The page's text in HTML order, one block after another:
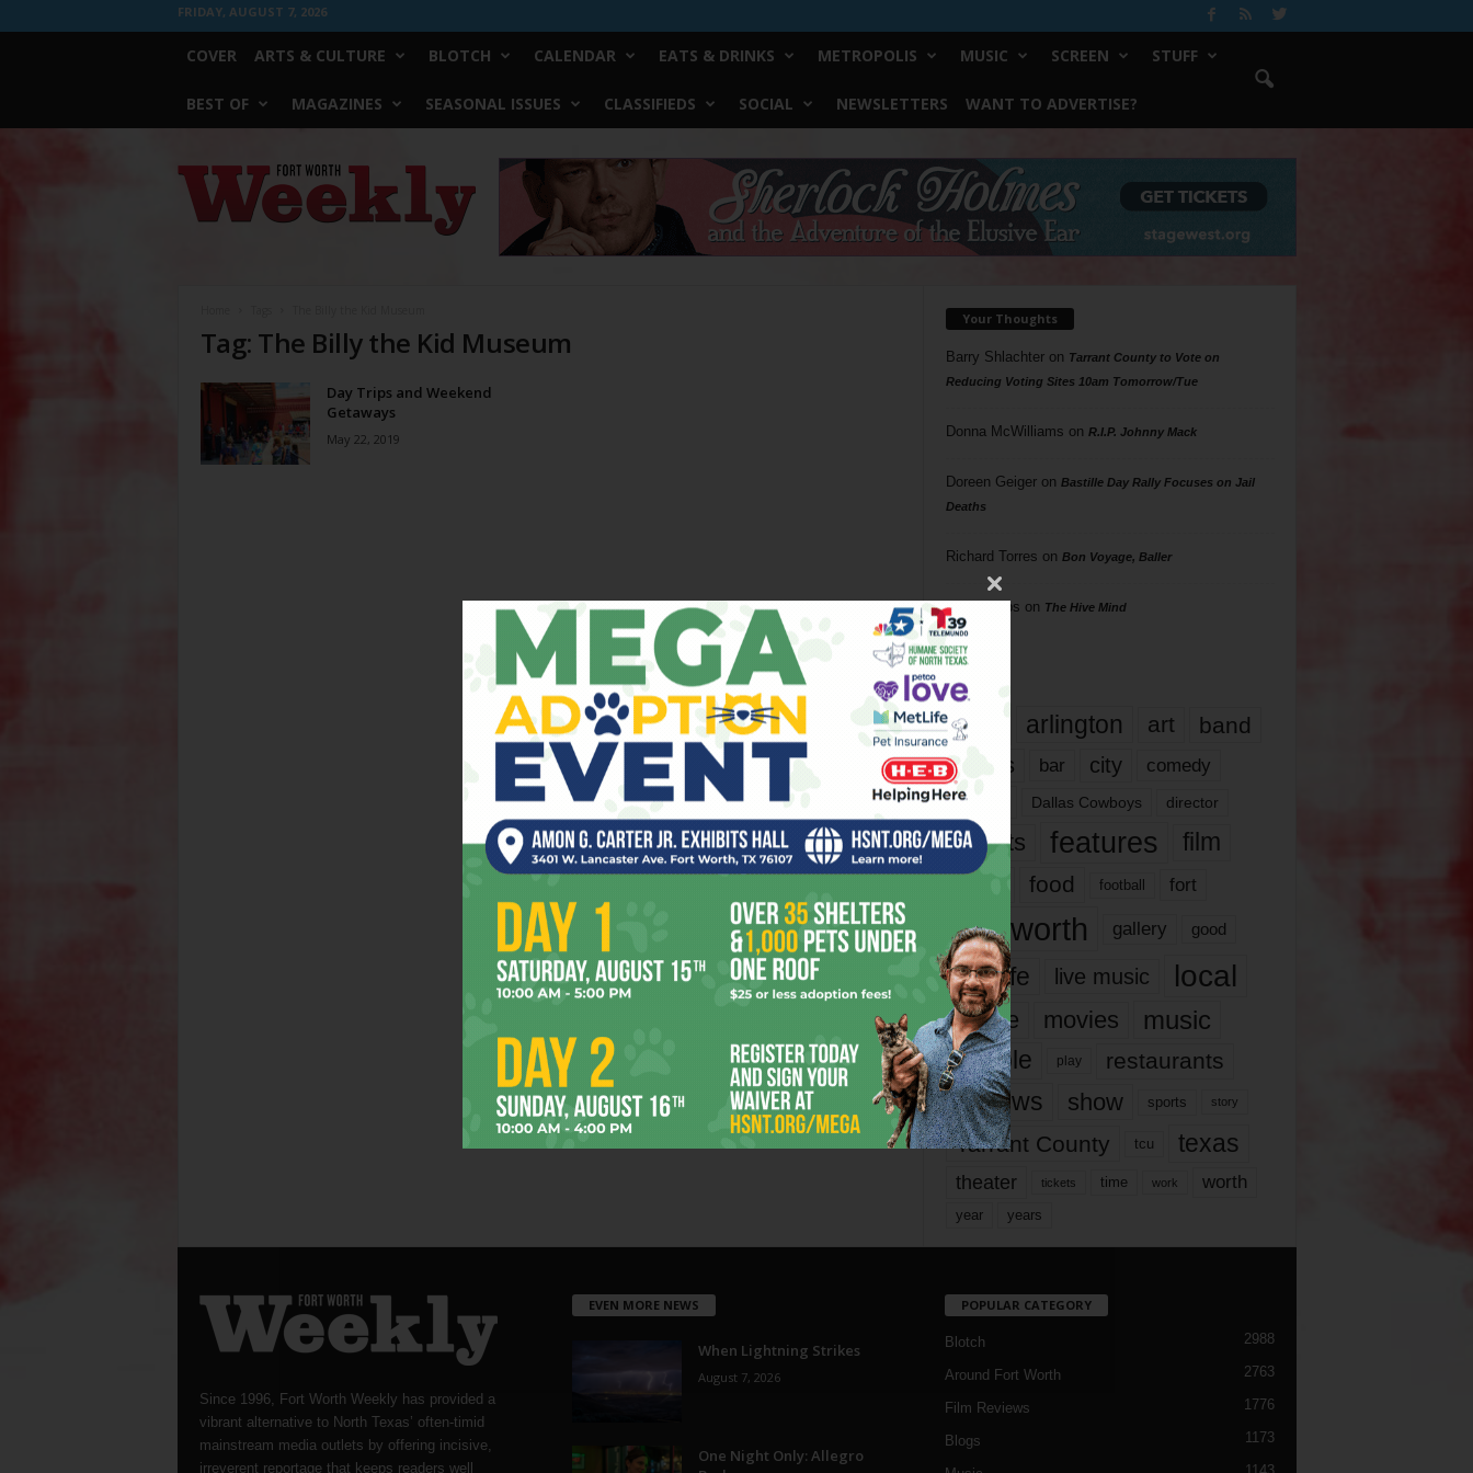
FRIDAY, AUGUST 7, 2026
COVER ARTS & CULTURE BLOTCH CALENDAR EATS & DRINKS METROPOLIS MUSIC SCREEN STUFF
BEST OF MAGAZINES SEASONAL ISSUES CLASSIFIEDS SOCIAL NEWSLETTERS WANT TO ADVERTISE?
Worth
Weekly
Tag: The Billy the Kid Museum
Day Trips and Weekend
Getaways
May 22, 2019
Your Thoughts
Barry Shlachteron Tarrant County to Vote on
Reducing Voting Sites 10am Tomorrow/Tue
Donna McWilliams on R.I.P. Johnny Mack
Doreen Geigeron Bastille Day Rally Focuses on Jail
Deaths
Richard Torres on Bon Voyage, Baller
Phil Phillips on The Hive Mind
Tags
817 arlington art band
bands bar city comedy
dallas Dallas Cowboys director
events features
film
food football fort
fort worth gallery good
it’s life live music local
movie movies music
people play restaurants
reviews show sports story
Tarrant County tcu texas
theater tickets time work worth
year years
Since 1996, Fort Worth Weekly has provided a
vibrant alternative to North Texas’ often-timid
mainstream media outlets by offering incisive,
irreverent reportage that keeps readers well
EVEN MORE NEWS
When Lightning Strikes
August 7, 2026
One Night Only: Allegro
POPULAR CATEGORY
Blotch 2988
Around Fort Worth 2763
Film Reviews 1776
Blogs 1173